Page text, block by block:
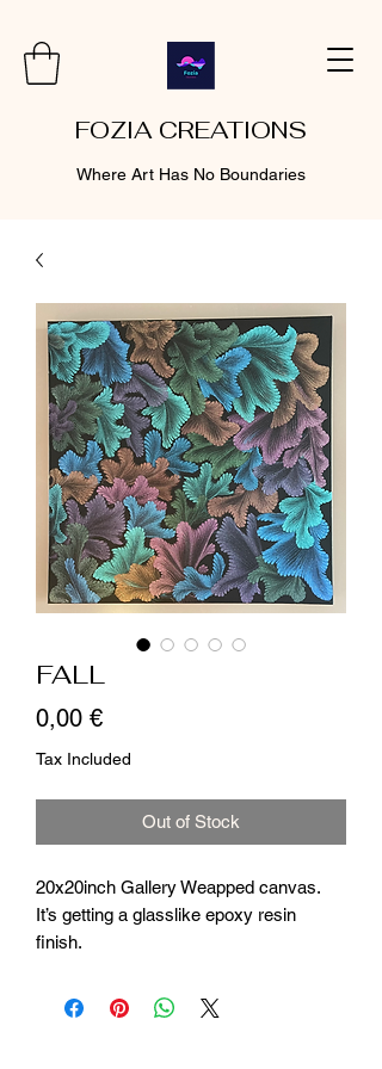
FOZIA CREATIONS
Where Art Has No Boundaries
FALL
0,00 €Price
Tax Included
Out of Stock
20x20inch Gallery Weapped canvas.
It’s getting a glasslike epoxy resin
finish.